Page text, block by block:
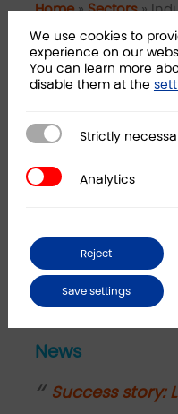
Home»Sectors»
How can we help
Corporate
Capital markets
Digitization and
News
Success story:
We use cookies to
experience on our
You can learn more
disable them at the
Strictly necessary
Strictly
AnalyticsAnalytics
Reject
Save settings